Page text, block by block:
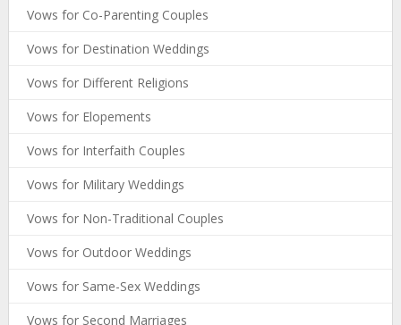
Vows for Co-Parenting Couples
Vows for Destination Weddings
Vows for Different Religions
Vows for Elopements
Vows for Interfaith Couples
Vows for Military Weddings
Vows for Non-Traditional Couples
Vows for Outdoor Weddings
Vows for Same-Sex Weddings
Vows for Second Marriages